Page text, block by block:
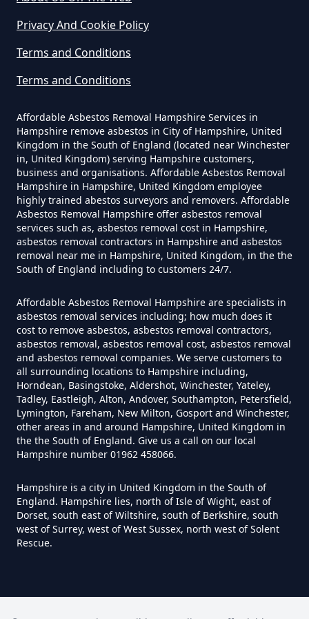
Contain Asbestos In Hampshire
Do Disposable Masks Contain
Asbestos In Hampshire
Do Disposable Masks Have
Asbestos In Hampshire
Do I Need Certificate If Ive
Disposed Of Asbestos In
Hampshire
Do You Need A Special License
For Asbestos Disposal In
Hampshire
Does Tip Charge To Dispose Of
Asbestos Sheets In Hampshire
Privacy And Cookie Policy
Terms and Conditions
Terms and Conditions
Affordable Asbestos Removal Hampshire Services in
Hampshire remove asbestos in City of Hampshire, United
Kingdom in the South of England (located near Winchester
in, United Kingdom) serving Hampshire customers,
business and organisations. Affordable Asbestos Removal
Hampshire in Hampshire, United Kingdom employee
highly trained abestos surveyors and removers. Affordable
Asbestos Removal Hampshire offer asbestos removal
services such as, asbestos removal cost in Hampshire,
asbestos removal contractors in Hampshire and asbestos
removal near me in Hampshire, United Kingdom, in the the
South of England including to customers 24/7.
Affordable Asbestos Removal Hampshire are specialists in
asbestos removal services including; how much does it
cost to remove asbestos, asbestos removal contractors,
asbestos removal, asbestos removal cost, asbestos removal
and asbestos removal companies. We serve customers to
all surrounding locations to Hampshire including,
Horndean, Basingstoke, Aldershot, Winchester, Yateley,
Tadley, Eastleigh, Alton, Andover, Southampton, Petersfield,
Lymington, Fareham, New Milton, Gosport and Winchester,
other areas in and around Hampshire, United Kingdom in
the the South of England. Give us a call on our local
Hampshire number 01962 458066.
Hampshire is a city in United Kingdom in the South of
England. Hampshire lies, north of Isle of Wight, east of
Dorset, south east of Wiltshire, south of Berkshire, south
west of Surrey, west of West Sussex, north west of Solent
Rescue.